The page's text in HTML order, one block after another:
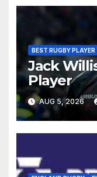
BEST RUGBY
Jack
Player
AUG 5, 2026